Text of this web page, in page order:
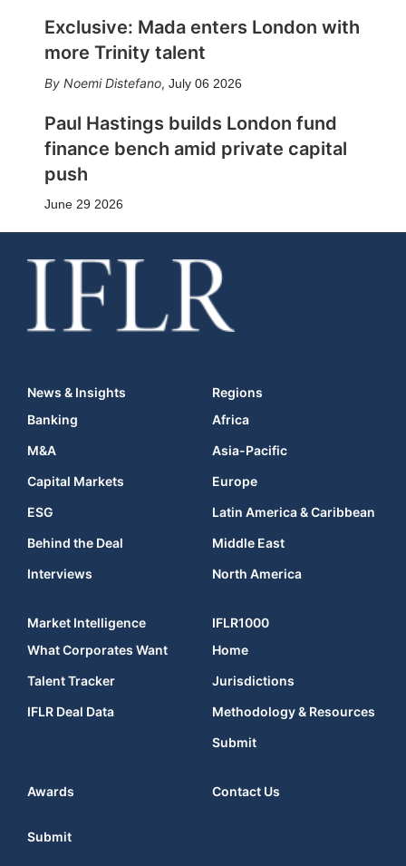
Exclusive: Mada enters London with
more Trinity talent
Noemi Distefano, July 06 2026
Paul Hastings builds London fund
finance bench amid private capital
push
June 29 2026
News & Insights
Banking
M&A
Capital Markets
ESG
Behind the Deal
Interviews
Regions
Africa
Asia-Pacific
Europe
Latin America & Caribbean
Middle East
North America
Market Intelligence
What Corporates Want
Talent Tracker
IFLR Deal Data
IFLR1000
Home
Jurisdictions
Methodology & Resources
Submit
Awards Contact Us
Submit